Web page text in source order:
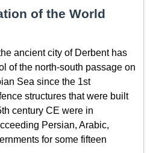
of the World
ancient city of Derbent has
of the north-south passage on
Sea since the 1st
structures that were built
century CE were in
Persian, Arabic,
for some fifteen